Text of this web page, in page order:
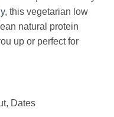
, this vegetarian low
natural protein
up or perfect for
Dates